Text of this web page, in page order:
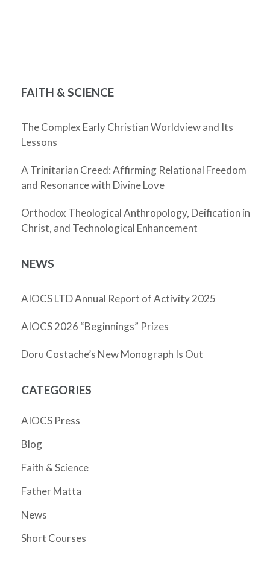
FAITH & SCIENCE
The Complex Early Christian Worldview and Its
Lessons
A Trinitarian Creed: Affirming Relational Freedom
and Resonance with Divine Love
Orthodox Theological Anthropology, Deification in
Christ, and Technological Enhancement
NEWS
AIOCS LTD Annual Report of Activity 2025
AIOCS 2026 “Beginnings” Prizes
Doru Costache’s New Monograph Is Out
CATEGORIES
AIOCS Press
Blog
Faith & Science
Father Matta
News
Short Courses